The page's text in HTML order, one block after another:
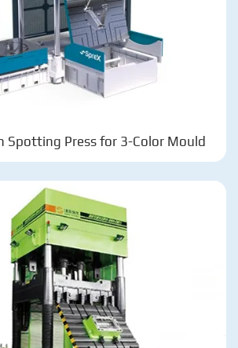
Spotting Press for 3-Color Mould